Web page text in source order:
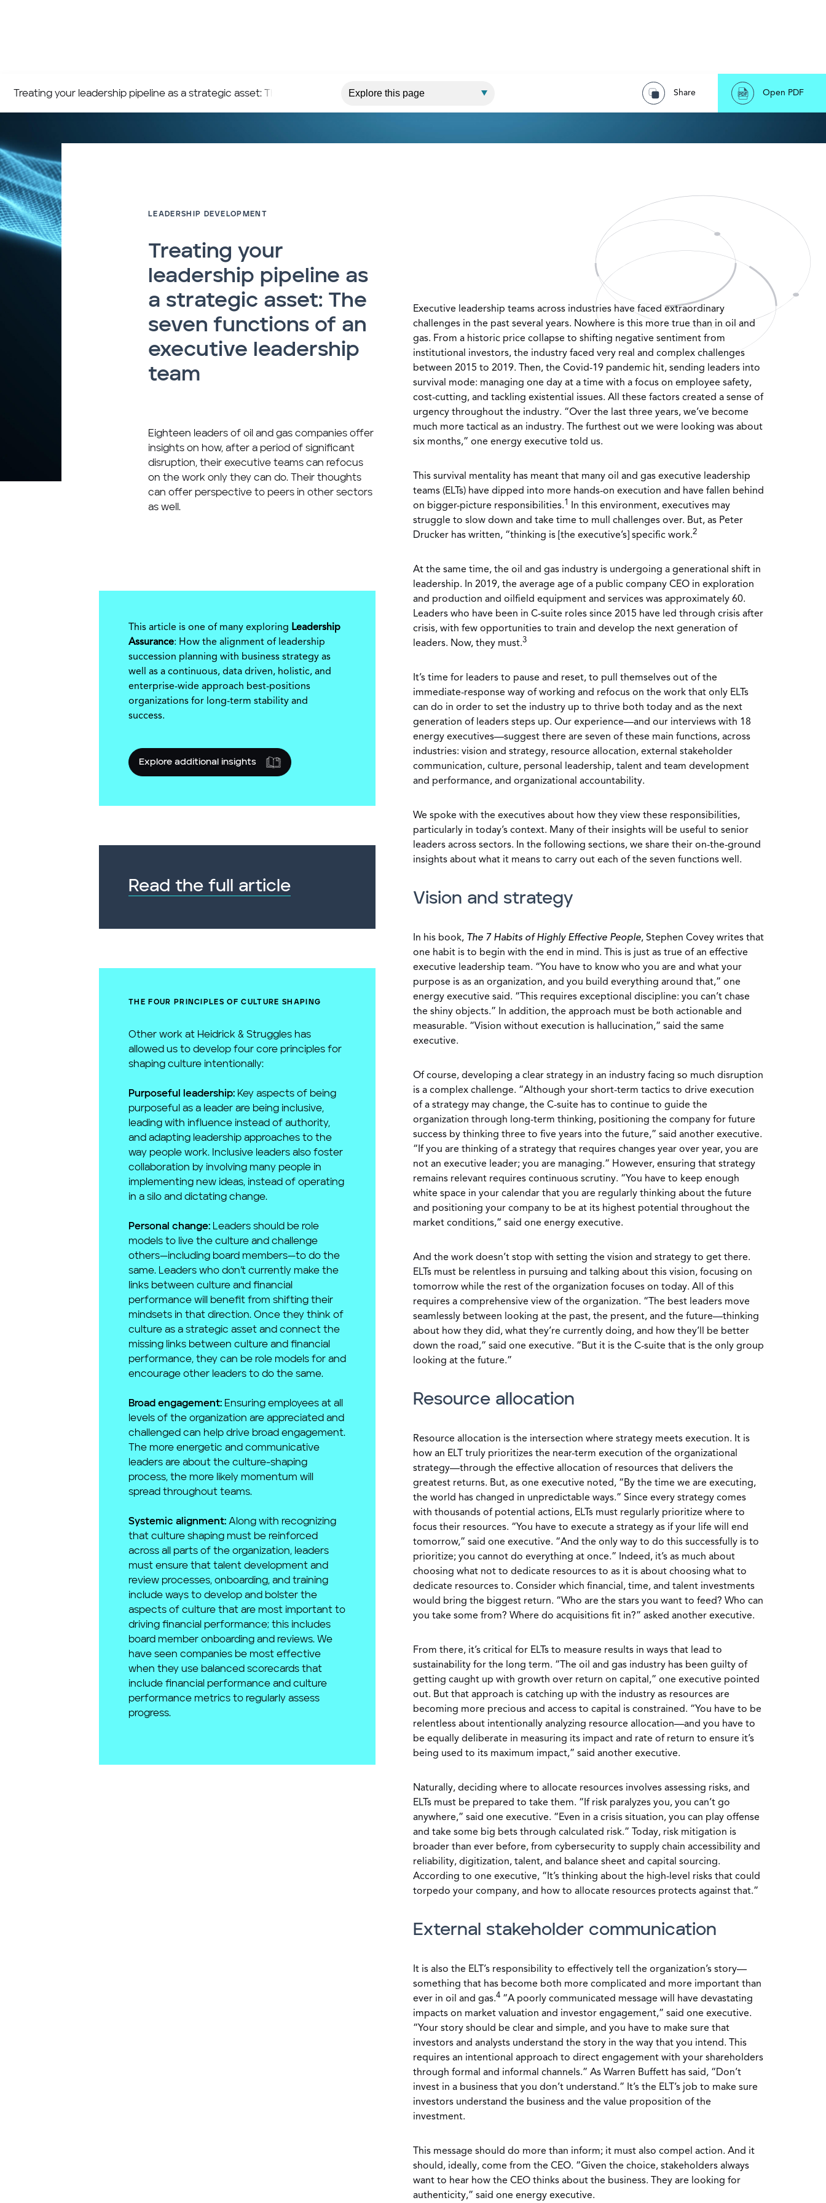
Treating your leadership pipeline as a strategic asset: The seven functions of an executive leadership team Share Open PDF
LEADERSHIP DEVELOPMENT
Treating your
leadership pipeline as
a strategic asset: The
seven functions of an
executive leadership
team
Eighteen leaders of oil and gas companies offer
insights on how, after a period of significant
disruption, their executive teams can refocus
on the work only they can do. Their thoughts
can offer perspective to peers in other sectors
as well.
This article is one of many exploring Leadership
Assurance: How the alignment of leadership
succession planning with business strategy as
well as a continuous, data driven, holistic, and
enterprise-wide approach best-positions
organizations for long-term stability and
success.
Explore additional insights
Read the full article
THE FOUR PRINCIPLES OF CULTURE SHAPING
Other work at Heidrick & Struggles has
allowed us to develop four core principles for
shaping culture intentionally:
Purposeful leadership: Key aspects of being
purposeful as a leader are being inclusive,
leading with influence instead of authority,
and adapting leadership approaches to the
way people work. Inclusive leaders also foster
collaboration by involving many people in
implementing new ideas, instead of operating
in a silo and dictating change.
Personal change:
Leaders should be role
models to live the culture and challenge
others—including board members—to do the
same. Leaders who don’t currently make the
links between culture and financial
performance will benefit from shifting their
mindsets in that direction. Once they think of
culture as a strategic asset and connect the
missing links between culture and financial
performance, they can be role models for and
encourage other leaders to do the same.
Broad engagement: Ensuring employees at all
levels of the organization are appreciated and
challenged can help drive broad engagement.
The more energetic and communicative
leaders are about the culture-shaping
process, the more likely momentum will
spread throughout teams.
Systemic alignment: Along with recognizing
that culture shaping must be reinforced
across all parts of the organization, leaders
must ensure that talent development and
review processes, onboarding, and training
include ways to develop and bolster the
aspects of culture that are most important to
driving financial performance; this includes
board member onboarding and reviews. We
have seen companies be most effective
when they use balanced scorecards that
include financial performance and culture
performance metrics to regularly assess
progress.
Executive leadership teams across industries have faced extraordinary
challenges in the past several years. Nowhere is this more true than in oil and
gas. From a historic price collapse to shifting negative sentiment from
institutional investors, the industry faced very real and complex challenges
between 2015 to 2019. Then, the Covid-19 pandemic hit, sending leaders into
survival mode: managing one day at a time with a focus on employee safety,
cost-cutting, and tackling existential issues. All these factors created a sense of
urgency throughout the industry. “Over the last three years, we’ve become
much more tactical as an industry. The furthest out we were looking was about
six months,” one energy executive told us.
This survival mentality has meant that many oil and gas executive leadership
teams (ELTs) have dipped into more hands-on execution and have fallen behind
on bigger-picture responsibilities.1
In this environment, executives may
struggle to slow down and take time to mull challenges over. But, as Peter
Drucker has written, “thinking is [the executive’s] specific work.2
At the same time, the oil and gas industry is undergoing a generational shift in
leadership. In 2019, the average age of a public company CEO in exploration
and production and oilfield equipment and services was approximately 60.
Leaders who have been in C-suite roles since 2015 have led through crisis after
crisis, with few opportunities to train and develop the next generation of
leaders. Now, they must.3
It’s time for leaders to pause and reset, to pull themselves out of the
immediate-response way of working and refocus on the work that only ELTs
can do in order to set the industry up to thrive both today and as the next
generation of leaders steps up. Our experience—and our interviews with 18
energy executives—suggest there are seven of these main functions, across
industries: vision and strategy, resource allocation, external stakeholder
communication, culture, personal leadership, talent and team development
and performance, and organizational accountability.
We spoke with the executives about how they view these responsibilities,
particularly in today’s context. Many of their insights will be useful to senior
leaders across sectors. In the following sections, we share their on-the-ground
insights about what it means to carry out each of the seven functions well.
Vision and strategy
In his book, The 7 Habits of Highly Effective People, Stephen Covey writes that
one habit is to begin with the end in mind. This is just as true of an effective
executive leadership team. “You have to know who you are and what your
purpose is as an organization, and you build everything around that,” one
energy executive said. “This requires exceptional discipline: you can’t chase
the shiny objects.” In addition, the approach must be both actionable and
measurable. “Vision without execution is hallucination,” said the same
executive.
Of course, developing a clear strategy in an industry facing so much disruption
is a complex challenge. “Although your short-term tactics to drive execution
of a strategy may change, the C-suite has to continue to guide the
organization through long-term thinking, positioning the company for future
success by thinking three to five years into the future,” said another executive.
“If you are thinking of a strategy that requires changes year over year, you are
not an executive leader; you are managing.” However, ensuring that strategy
remains relevant requires continuous scrutiny. “You have to keep enough
white space in your calendar that you are regularly thinking about the future
and positioning your company to be at its highest potential throughout the
market conditions,” said one energy executive.
And the work doesn’t stop with setting the vision and strategy to get there.
ELTs must be relentless in pursuing and talking about this vision, focusing on
tomorrow while the rest of the organization focuses on today. All of this
requires a comprehensive view of the organization. “The best leaders move
seamlessly between looking at the past, the present, and the future—thinking
about how they did, what they’re currently doing, and how they’ll be better
down the road,” said one executive. “But it is the C-suite that is the only group
looking at the future.”
Resource allocation
Resource allocation is the intersection where strategy meets execution. It is
how an ELT truly prioritizes the near-term execution of the organizational
strategy—through the effective allocation of resources that delivers the
greatest returns. But, as one executive noted, “By the time we are executing,
the world has changed in unpredictable ways.” Since every strategy comes
with thousands of potential actions, ELTs must regularly prioritize where to
focus their resources. “You have to execute a strategy as if your life will end
tomorrow,” said one executive. “And the only way to do this successfully is to
prioritize; you cannot do everything at once.” Indeed, it’s as much about
choosing what not to dedicate resources to as it is about choosing what to
dedicate resources to. Consider which financial, time, and talent investments
would bring the biggest return. “Who are the stars you want to feed? Who can
you take some from? Where do acquisitions fit in?” asked another executive.
From there, it’s critical for ELTs to measure results in ways that lead to
sustainability for the long term. “The oil and gas industry has been guilty of
getting caught up with growth over return on capital,” one executive pointed
out. But that approach is catching up with the industry as resources are
becoming more precious and access to capital is constrained. “You have to be
relentless about intentionally analyzing resource allocation—and you have to
be equally deliberate in measuring its impact and rate of return to ensure it’s
being used to its maximum impact,” said another executive.
Naturally, deciding where to allocate resources involves assessing risks, and
ELTs must be prepared to take them. “If risk paralyzes you, you can’t go
anywhere,” said one executive. “Even in a crisis situation, you can play offense
and take some big bets through calculated risk.” Today, risk mitigation is
broader than ever before, from cybersecurity to supply chain accessibility and
reliability, digitization, talent, and balance sheet and capital sourcing.
According to one executive, “It’s thinking about the high-level risks that could
torpedo your company, and how to allocate resources protects against that.”
External stakeholder communication
It is also the ELT’s responsibility to effectively tell the organization’s story—
something that has become both more complicated and more important than
ever in oil and gas.4 “A poorly communicated message will have devastating
impacts on market valuation and investor engagement,” said one executive.
“Your story should be clear and simple, and you have to make sure that
investors and analysts understand the story in the way that you intend. This
requires an intentional approach to direct engagement with your shareholders
through formal and informal channels.” As Warren Buffett has said, “Don’t
invest in a business that you don’t understand.” It’s the ELT’s job to make sure
investors understand the business and the value proposition of the
investment.
This message should do more than inform; it must also compel action. And it
should, ideally, come from the CEO. “Given the choice, stakeholders always
want to hear how the CEO thinks about the business. They are looking for
authenticity,” said one energy executive.